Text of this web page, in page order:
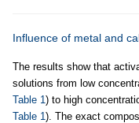
Influence of metal and
The results show that
solutions from low
Table 1 ) to high
Table 1 ). The exact